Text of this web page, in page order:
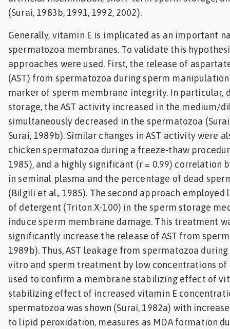
(Surai, 1983b, 1991, 1992, 2002).
Generally, vitamin E is implicated as an important
spermatozoa membranes. To validate this
approaches were used. First, the release of
(AST) from spermatozoa during sperm manipulation
marker of sperm membrane integrity. In particular,
storage, the AST activity increased in the medium/
simultaneously decreased in the spermatozoa (Surai
Surai, 1989b). Similar changes in AST activity were
chicken spermatozoa during a freeze-thaw
1985), and a highly significant (r = 0.99) correlation
in seminal plasma and the percentage of dead
(Bilgili et al., 1985). The second approach
of detergent (Triton X-100) in the sperm storage
induce sperm membrane damage. This treatment
significantly increase the release of AST from
1989b). Thus, AST leakage from spermatozoa
vitro and sperm treatment by low concentrations of
used to confirm a membrane stabilizing effect of
stabilizing effect of increased vitamin E
spermatozoa was shown (Surai, 1982a) with
to lipid peroxidation, measures as MDA formation